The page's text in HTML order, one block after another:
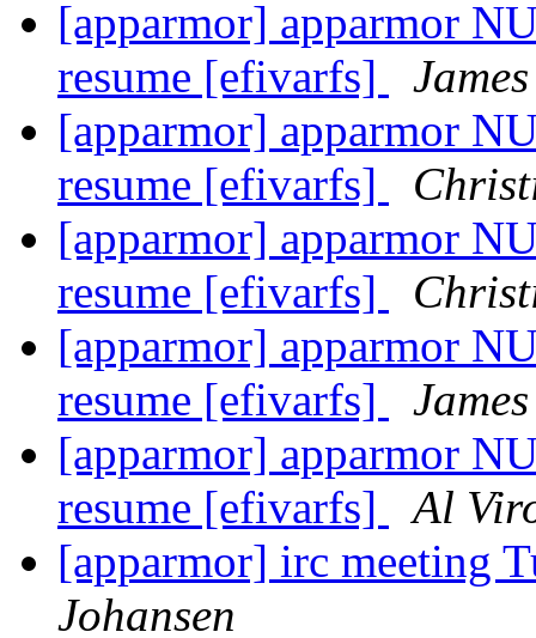
[apparmor] apparmor
resume [efivarfs]
[apparmor] apparmor
resume [efivarfs]
[apparmor] apparmor
resume [efivarfs]
[apparmor] apparmor
resume [efivarfs]
[apparmor] apparmor
resume [efivarfs]
Al
[apparmor] irc meeting
Johansen